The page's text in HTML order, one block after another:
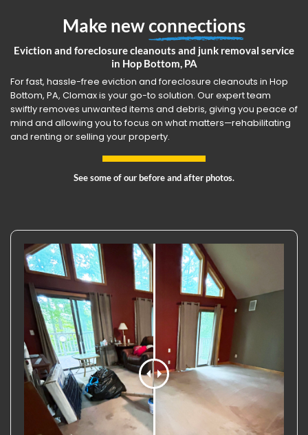
Make newconnections
Eviction and foreclosure cleanouts and junk removal service
in Hop Bottom, PA
For fast, hassle-free eviction and foreclosure cleanouts in Hop
Bottom, PA, Clomax is your go-to solution. Our expert team
swiftly removes unwanted items and debris, giving you peace of
mind and allowing you to focus on what matters—rehabilitating
and renting or selling your property.
See some of our before and after photos.